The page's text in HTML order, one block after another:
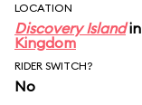
LOCATION
Discovery Islandin
Kingdom
RIDER SWITCH?
No